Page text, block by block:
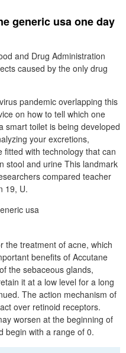
generic usa one day
and Drug Administration
caused by the only drug
pandemic overlapping this
on how to tell which one
smart toilet is being developed
your excretions,
fitted with technology that can
stool and urine This landmark
compared teacher
19, U.
the treatment of acne, which
benefits of Accutane
the sebaceous glands,
it at a low level for a long
The action mechanism of
over retinoid receptors.
worsen at the beginning of
begin with a range of 0.